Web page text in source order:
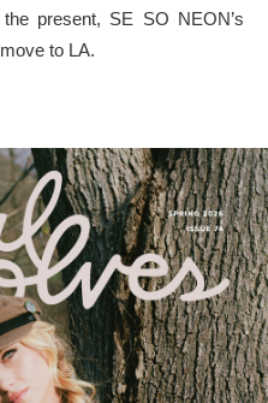
present, SE SO NEON’s
to LA.